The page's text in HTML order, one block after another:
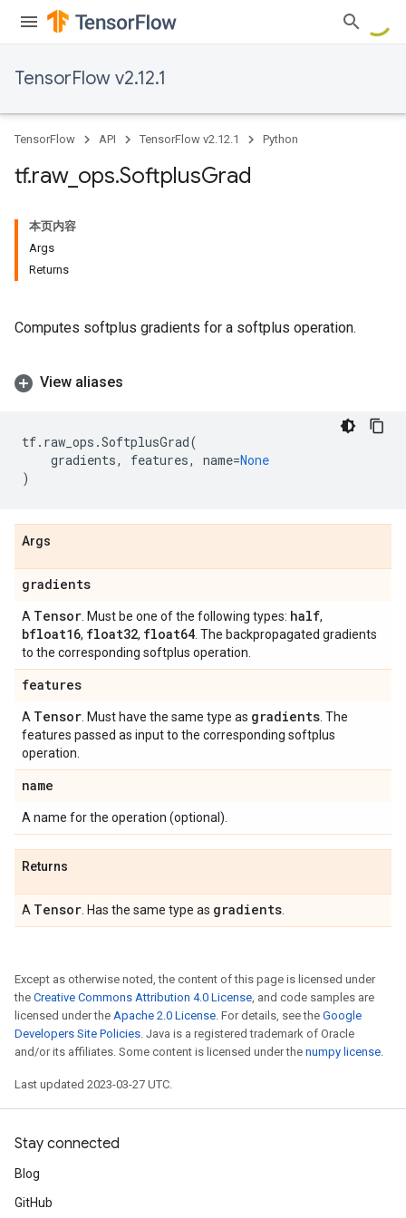
TensorFlow v2.12.1
TensorFlow API TensorFlow v2.12.1 Python
tf.raw_ ops.SoftplusGrad
本页内容
Args
Returns
Computes softplus gradients for a softplus operation.
View aliases
tf. raw_ops .SoftplusGrad(
gradients, features, name=None
)
Args
gradients
A Tensor . Must be one of the following types: half,
bfloat16, float32, float64 . The backpropagated gradients
to the corresponding softplus operation.
features
A Tensor . Must have the same type as gradients . The
features passed as input to the corresponding softplus
operation.
name
A name for the operation (optional).
Returns
A Tensor . Has the same type as gradients
Except as otherwise noted, the content of this page is licensed under
the Creative Commons Attribution 4.0 License, and code samples are
licensed under the Apache 2.0 License. For details, see the Google
Developers Site Policies. Java is a registered trademark of Oracle
and/or its affiliates. Some content is licensed under the numpy license.
Last updated 2023-03-27 UTC.
Stay connected
Blog
GitHub